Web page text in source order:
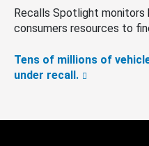
Recalls Spotlight
consumers resources to
Tens of millions of
under recall.